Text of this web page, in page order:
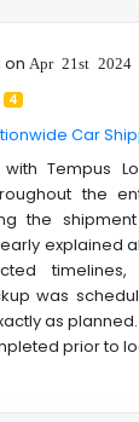
on Apr 21st 2024
4
Car
Tempus
the
the
explained
was
as
prior to